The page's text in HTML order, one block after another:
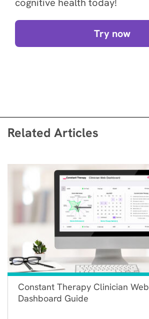
Try now
Related Articles
Constant Therapy Clinician Web
Dashboard Guide